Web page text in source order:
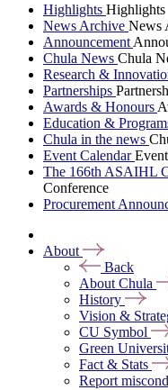
Highlights Highlights
News Archive News
Announcement
Chula News Chula
Research &
Partnerships
Awards & Honours
Education &
Chula in the news
Event Calendar
The 166th ASAIHL
Conference
Procurement
About
Back
About Chula
History
Vision &
CU Symbol
Green
Fact & Stats
Report